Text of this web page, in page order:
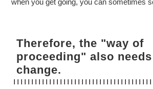
Therefore, the "way of
proceeding" also
change.